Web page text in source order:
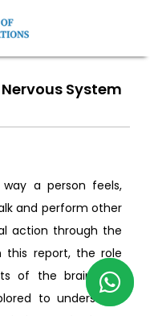
System
a person feels,
and perform other
action through the
this report, the role
of the brain and
to understand